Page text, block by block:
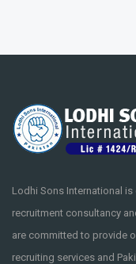
Lodhi Sons International
recruitment consultancy
are committed to provide
recruiting services and